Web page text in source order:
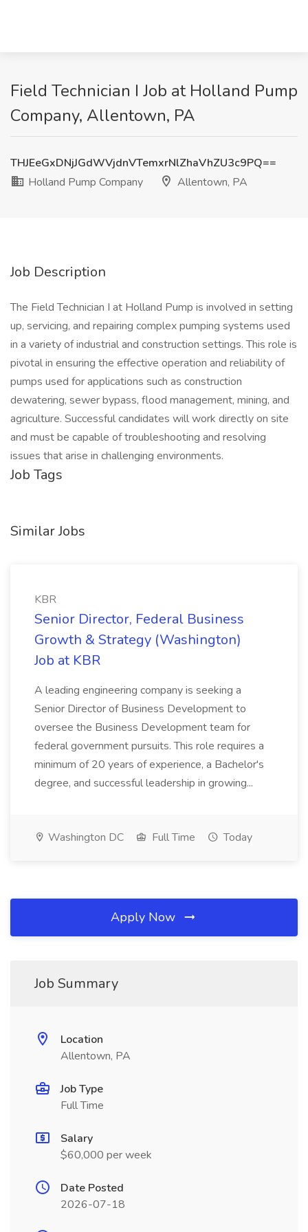
Field Technician I Job at Holland Pump
Company, Allentown, PA
THJEeGxDNjJGdWVjdnVTemxrNlZhaVhZU3c9PQ==
Holland Pump Company
Allentown, PA
Job Description
The Field Technician I at Holland Pump is involved in setting
up, servicing, and repairing complex pumping systems used
in a variety of industrial and construction settings. This role is
pivotal in ensuring the effective operation and reliability of
pumps used for applications such as construction
dewatering, sewer bypass, flood management, mining, and
agriculture. Successful candidates will work directly on site
and must be capable of troubleshooting and resolving
issues that arise in challenging environments.
Job Tags
Similar Jobs
KBR
Senior Director, Federal Business
Growth & Strategy (Washington)
Job at KBR
A leading engineering company is seeking a
Senior Director of Business Development to
oversee the Business Development team for
federal government pursuits. This role requires a
minimum of 20 years of experience, a Bachelor's
degree, and successful leadership in growing...
Washington DC Full Time Today
Apply Now
Job Summary
Location
Allentown, PA
Job Type
Full Time
Salary
$60,000 per week
Date Posted
2026-07-18